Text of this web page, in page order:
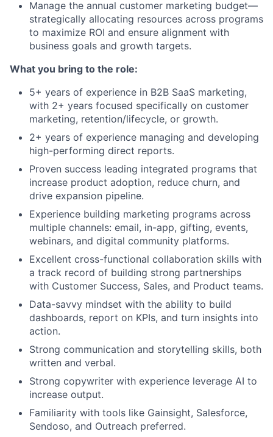
Manage the annual customer marketing budget—
strategically allocating resources across programs
to maximize ROI and ensure alignment with
business goals and growth targets.
What you bring to the role:
5+ years of experience in B2B SaaS marketing,
with 2+ years focused specifically on customer
marketing, retention/lifecycle, or growth.
2+ years of experience managing and developing
high-performing direct reports.
Proven success leading integrated programs that
increase product adoption, reduce churn, and
drive expansion pipeline.
Experience building marketing programs across
multiple channels: email, in-app, gifting, events,
webinars, and digital community platforms.
Excellent cross-functional collaboration skills with
a track record of building strong partnerships
with Customer Success, Sales, and Product teams.
Data-savvy mindset with the ability to build
dashboards, report on KPIs, and turn insights into
action.
Strong communication and storytelling skills, both
written and verbal.
Strong copywriter with experience leverage AI to
increase output.
Familiarity with tools like Gainsight, Salesforce,
Sendoso, and Outreach preferred.